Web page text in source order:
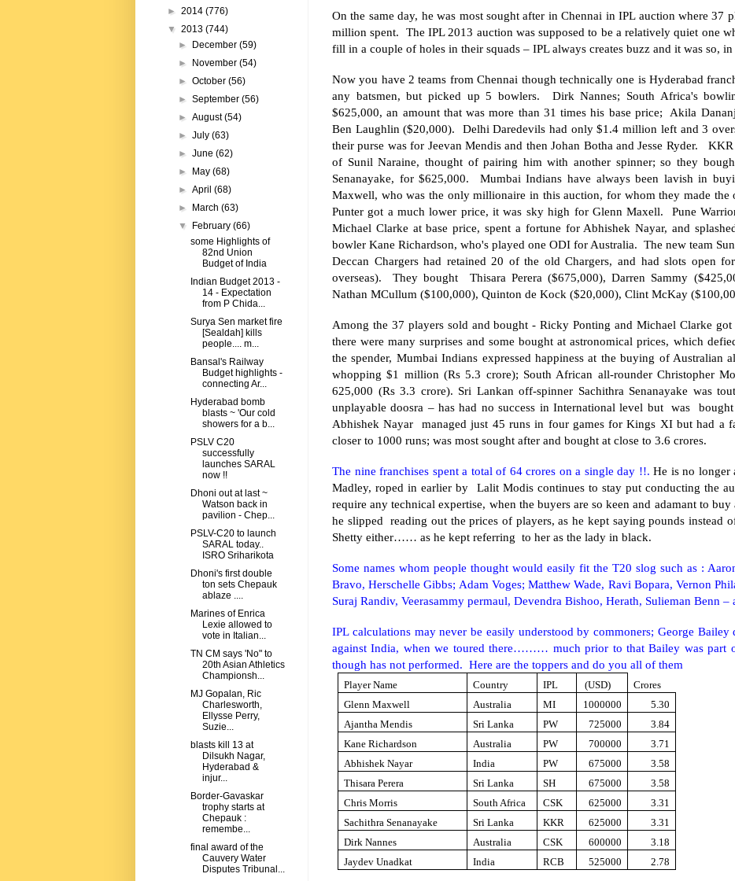
On the same day, he was most sought after in Chennai in IPL auction where 37
million spent. The IPL 2013 auction was supposed to be a relatively quiet one
fill in a couple of holes in their squads – IPL always creates buzz and it was so,
Now you have 2 teams from Chennai though technically one isHyderabad
any batsmen, but picked up 5 bowlers. Dirk Nannes; South Africa's
$625,000, an amount that was more than 31 times his base price; Akila
Ben Laughlin ($20,000). Delhi Daredevils had only $1.4 million left and 3
their purse was for Jeevan Mendis and then Johan Botha and Jesse Ryder.
of Sunil Naraine, thought of pairing him with another spinner; so they
Senanayake, for $625,000. Mumbai Indians have always been lavish in
Maxwell, who was the only millionaire in this auction, for whom they made
Punter got a much lower price, it was sky high for Glenn Maxell. Pune
Michael Clarke at base price, spent a fortune for Abhishek Nayar, and
bowler Kane Richardson, who's played one ODI for Australia. The new team
Deccan Chargers had retained 20 of the old Chargers, and had slots open
overseas). They bought Thisara Perera ($675,000), Darren Sammy
Nathan MCullum ($100,000), Quinton de Kock ($20,000), Clint McKay
Among the 37 players sold and bought - Ricky Ponting and Michael Clarke
there were many surprises and some bought at astronomical prices, which
the spender, Mumbai Indians expressed happiness at the buying of Australian
whopping $1 million (Rs 5.3 crore); South African all-rounder Christopher
625,000 (Rs 3.3 crore). Sri Lankan off-spinner Sachithra Senanayake was
unplayable doosra – has had no success in International level but was
Abhishek Nayar managed just 45 runs in four games for Kings XI but had a
closer to 1000 runs; was most sought after and bought at close to 3.6 crores.
The nine franchises spent a total of 64 crores on a single day !!. He is no longer
Madley, roped in earlier by Lalit Modis continues to stay put conducting the
require any technical expertise, when the buyers are so keen and adamant to
he slipped reading out the prices of players, as he kept saying pounds instead
Shetty either…… as he kept referring to her as the lady in black.
Some names whom people thought would easily fit the T20 slog such as :
Bravo, Herschelle Gibbs; Adam Voges; Matthew Wade, Ravi Bopara, Vernon
Suraj Randiv, Veerasammy permaul, Devendra Bishoo, Herath, Sulieman Benn –
IPL calculations may never be easily understood by commoners; George Bailey
against India, when we toured there……… much prior to that Bailey was part
though has not performed. Here are the toppers and do you all of them
Player Name Country IPL (USD)
Crores
Glenn Maxwell
Australia MI 1000000
5.30
Ajantha Mendis
Sri Lanka PW 725000
3.84
Kane Richardson
Australia PW 700000
3.71
Abhishek Nayar
India PW 675000
3.58
Thisara Perera
Sri Lanka SH 675000
3.58
Chris Morris
South Africa CSK 625000
3.31
Sachithra Senanayake
Sri Lanka KKR 625000
3.31
Dirk Nannes
Australia CSK 600000
3.18
Jaydev Unadkat
India RCB 525000 2.78
► 2014 (776)
▼ 2013 (744)
►
December(59)
►
November(54)
►October(56)
►September(56)
►August(54)
►July(63)
►June(62)
►
May(68)
►April(68)
►
March(63)
▼
February(66)
some Highlights of
82nd Union
Budget of India
Indian Budget 2013 -
14 - Expectation
from P Chida...
Surya Sen market fire
[Sealdah] kills
people.... m...
Bansal's Railway
Budget highlights -
connecting Ar...
Hyderabad bomb
blasts ~ 'Our cold
showers for a b...
PSLV C20
successfully
launches SARAL
now !!
Dhoni out at last ~
Watson back in
pavilion - Chep...
PSLV-C20 to launch
SARAL today..
ISRO Sriharikota
Dhoni's first double
ton sets Chepauk
ablaze ....
Marines of Enrica
Lexie allowed to
vote in Italian...
TN CM says 'No" to
20th Asian Athletics
Championsh...
MJ Gopalan, Ric
Charlesworth,
Ellysse Perry,
Suzie...
blasts kill 13 at
Dilsukh Nagar,
Hyderabad &
injur...
Border-Gavaskar
trophy starts at
Chepauk :
remembe...
final award of the
Cauvery Water
Disputes Tribunal...